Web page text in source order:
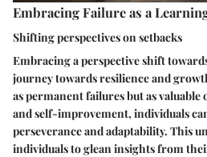
Embracing Failure as a
Shifting perspectives on setbacks
Embracing a perspective shift
journey towards resilience and
as permanent failures but as
and self-improvement, individuals
perseverance and adaptability. This
individuals to glean insights from